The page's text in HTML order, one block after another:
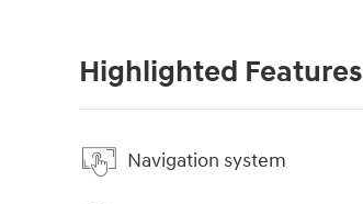
Highlighted Features
Navigation system